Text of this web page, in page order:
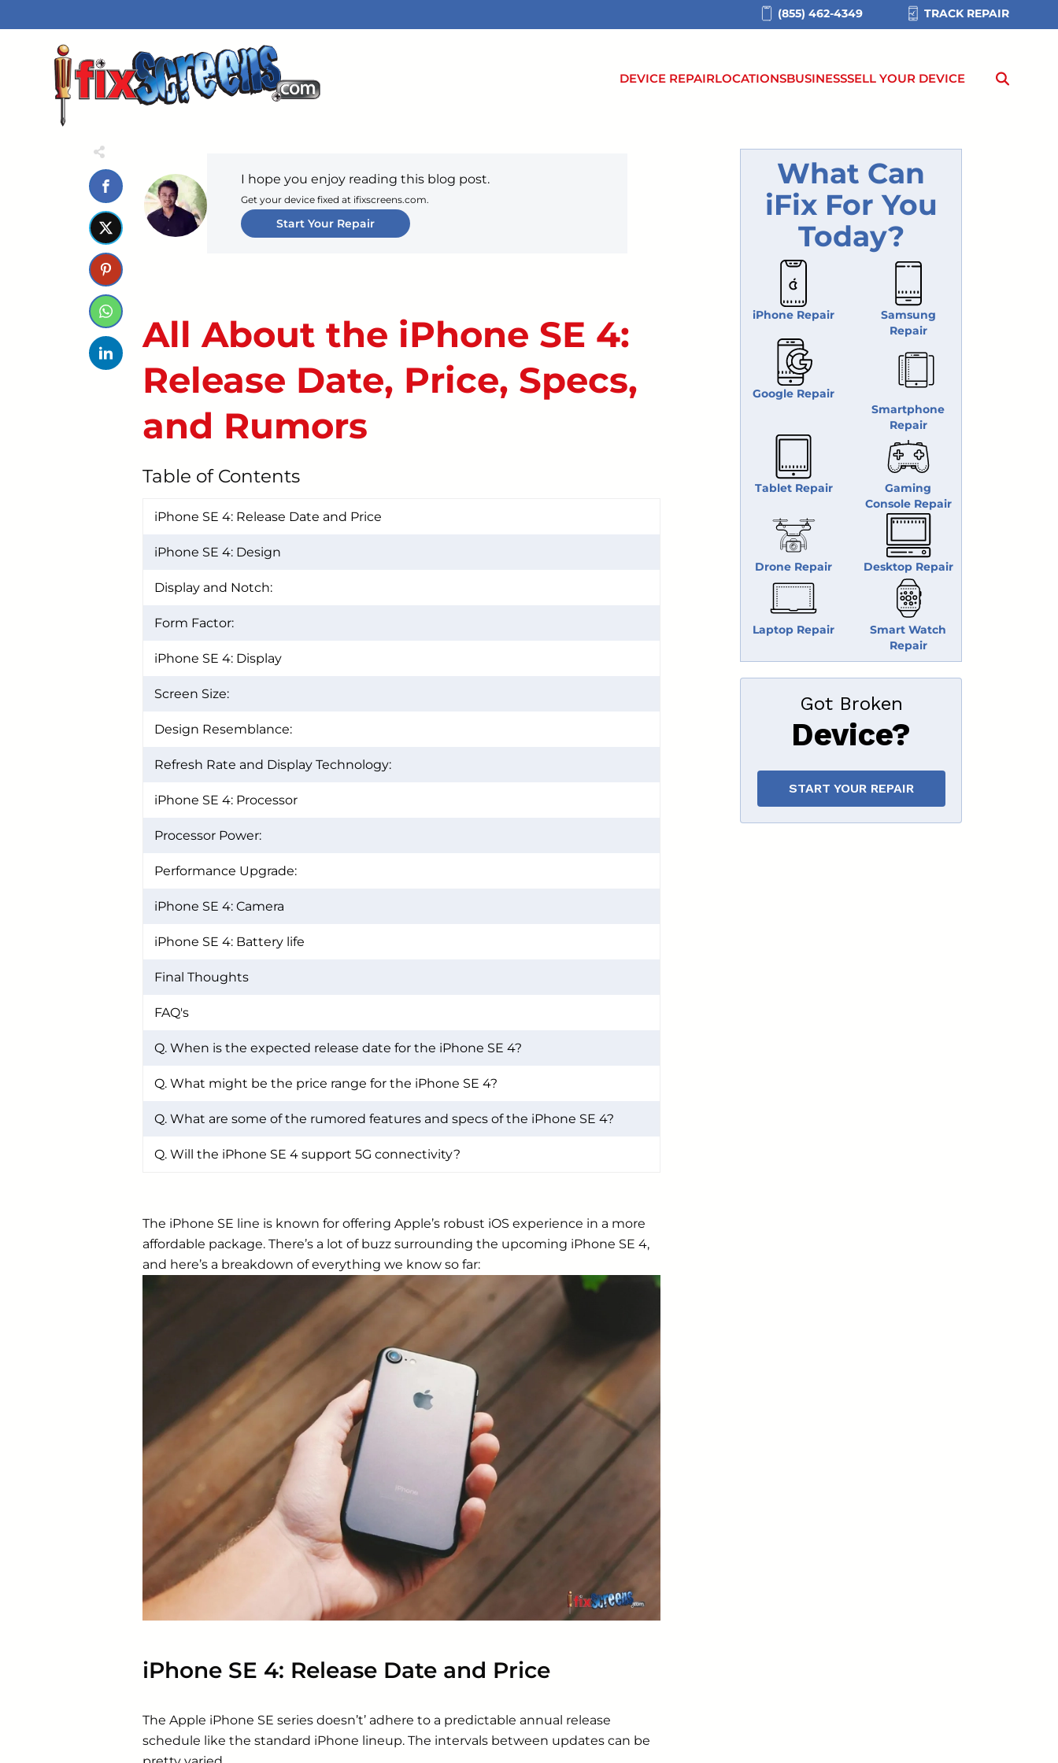
(855) 462-4349 TRACK REPAIR
DEVICE REPAIRLOCATIONSBUSINESSSELL YOUR DEVICE
START YOUR REPAIR
I hope you enjoy reading this blog post.
Get your device fixed at ifixscreens.com.
Start Your Repair
All About the iPhone SE 4:
Release Date, Price, Specs,
and Rumors
Table of Contents
iPhone SE 4: Release Date and Price
iPhone SE 4: Design
Display and Notch:
Form Factor:
iPhone SE 4: Display
Screen Size:
Design Resemblance:
Refresh Rate and Display Technology:
iPhone SE 4: Processor
Processor Power:
Performance Upgrade:
iPhone SE 4: Camera
iPhone SE 4: Battery life
Final Thoughts
FAQ's
Q. When is the expected release date for the iPhone SE 4?
Q. What might be the price range for the iPhone SE 4?
Q. What are some of the rumored features and specs of the iPhone SE 4?
Q. Will the iPhone SE 4 support 5G connectivity?
The iPhone SE line is known for offering Apple’s robust iOS experience in a more
affordable package. There’s a lot of buzz surrounding the upcoming iPhone SE 4,
and here’s a breakdown of everything we know so far:
iPhone SE 4: Release Date and Price
The Apple iPhone SE series doesn’t’ adhere to a predictable annual release
schedule like the standard iPhone lineup. The intervals between updates can be
What Can
iFix For You
Today?
iPhone Repair
Samsung
Repair
Google Repair
Smartphone
Repair
Tablet Repair
Gaming
Console Repair
Drone Repair Desktop Repair
Laptop Repair
Smart Watch
Repair
Got Broken
Device?
START YOUR REPAIR